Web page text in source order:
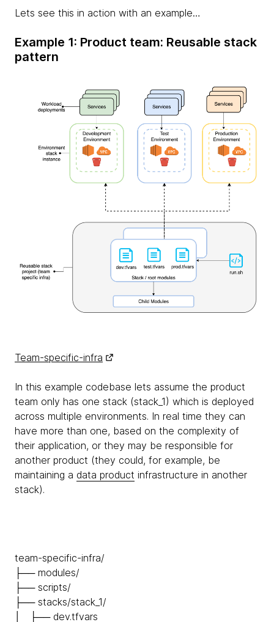
Lets see this in action with an example…
Example 1: Product team: Reusable stack
pattern
Team-specific-infra
In this example codebase lets assume the product
team only has one stack (stack_1) which is deployed
across multiple environments. In real time they can
have more than one, based on the complexity of
their application, or they may be responsible for
another product (they could, for example, be
maintaining a data product infrastructure in another
stack).
team-specific-infra/
├── modules/
├── scripts/
├── stacks/stack_1/
│ ├── dev.tfvars